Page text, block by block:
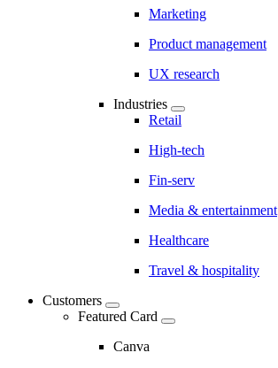
Marketing
Product management
UX research
Industries
Retail
High-tech
Fin-serv
Media & entertainment
Healthcare
Travel & hospitality
Customers
Featured Card
Canva